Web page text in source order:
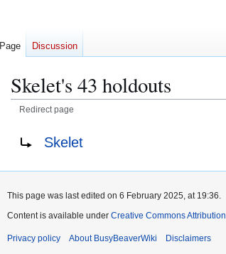
Skelet's 43 holdouts
Redirect page
Redirect to:Skelet
Page Discussion
This page was last edited on 6 February 2025, at 19:36.
Content is available under Creative Commons Attribution
Privacy policy About BusyBeaverWiki Disclaimers